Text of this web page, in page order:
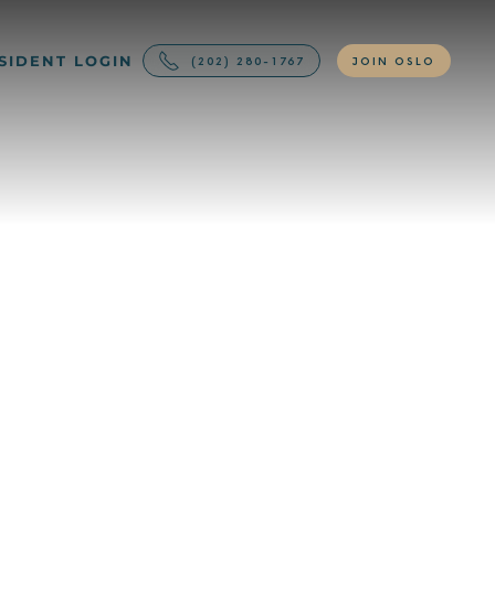
LOGIN (202) 280-1767 JOIN OSLO